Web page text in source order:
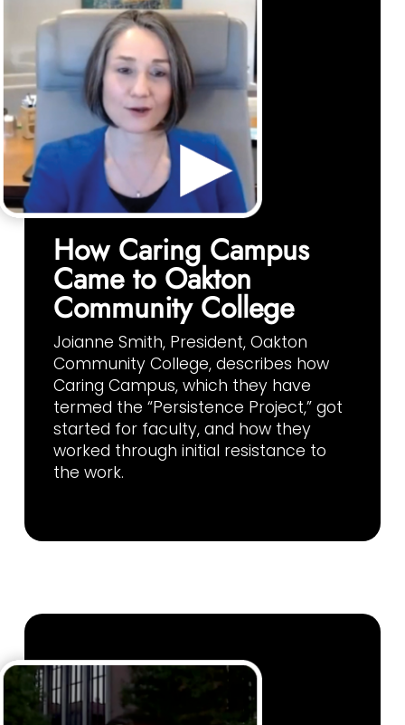
How Caring Campus
Came to Oakton
Community College
Joianne Smith, President, Oakton
Community College, describes how
Caring Campus, which they have
termed the “Persistence Project,” got
started for faculty, and how they
worked through initial resistance to
the work.